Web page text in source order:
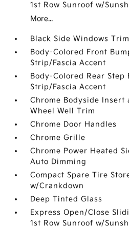
1st Row Sunroof w/
More...
Black Side Windows Trim
Body-Colored Front
Strip/Fascia Accent
Body-Colored Rear Step
Strip/Fascia Accent
Chrome Bodyside Insert
Wheel Well Trim
Chrome Door Handles
Chrome Grille
Chrome Power Heated
Auto Dimming
Compact Spare Tire
w/Crankdown
Deep Tinted Glass
Express Open/Close
1st Row Sunroof w/